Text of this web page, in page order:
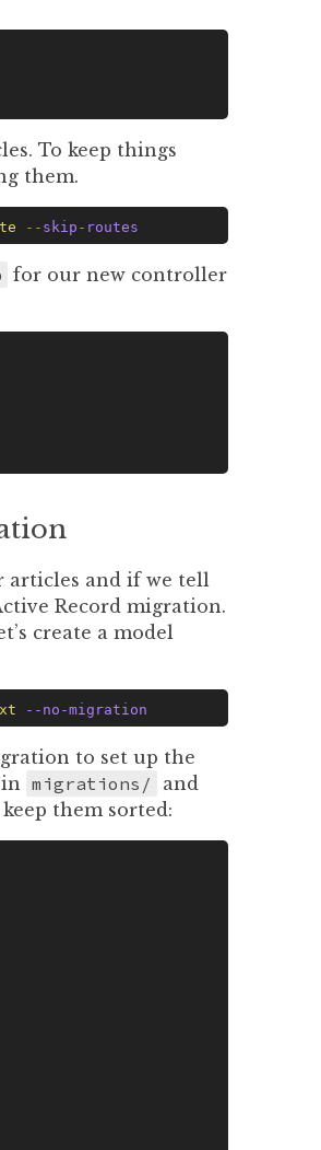
To keep things
them.
--skip-routes
for our new controller
articles and if we tell
Record migration.
create a model
--no-migration
to set up the
migrations/
and
them sorted: